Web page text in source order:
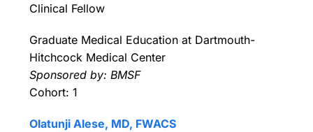
Clinical Fellow
Graduate Medical Education at Dartmouth-
Hitchcock Medical Center
Sponsored by: BMSF
Cohort: 1
Olatunji Alese, MD, FWACS